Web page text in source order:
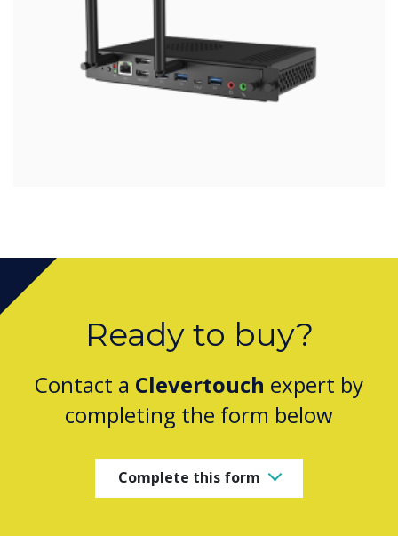
Ready to buy?
Contact a Clevertouch expert by
completing the form below
Complete this form